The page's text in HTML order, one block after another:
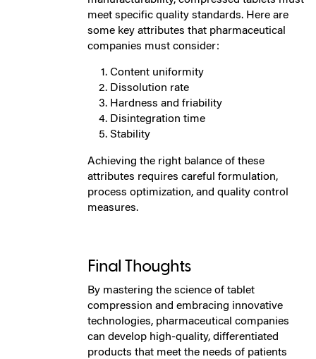
meet specific quality standards. Here are
some key attributes that pharmaceutical
companies must consider:
Content uniformity
Dissolution rate
Hardness and friability
Disintegration time
Stability
Achieving the right balance of these
attributes requires careful formulation,
process optimization, and quality control
measures.
Final Thoughts
By mastering the science of tablet
compression and embracing innovative
technologies, pharmaceutical companies
can develop high-quality, differentiated
products that meet the needs of patients